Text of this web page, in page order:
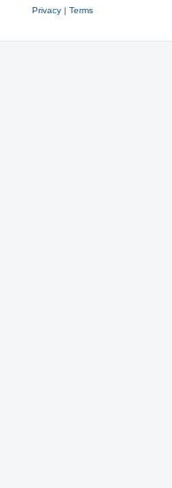
Privacy| Terms